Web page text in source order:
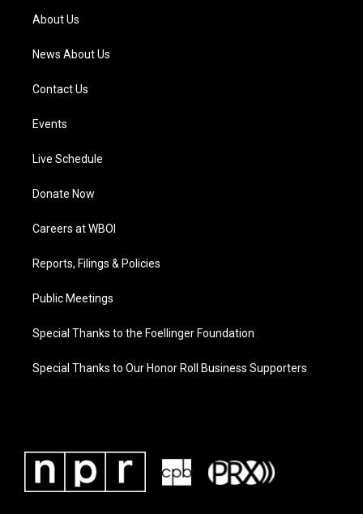
a
m
About Us
News About Us
Contact Us
Events
Live Schedule
Donate Now
Careers at WBOI
Reports, Filings & Policies
Public Meetings
Special Thanks to the Foellinger Foundation
Special Thanks to Our Honor Roll Business Supporters